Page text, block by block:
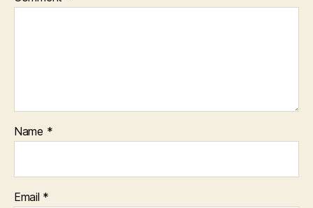
Name *
Email *